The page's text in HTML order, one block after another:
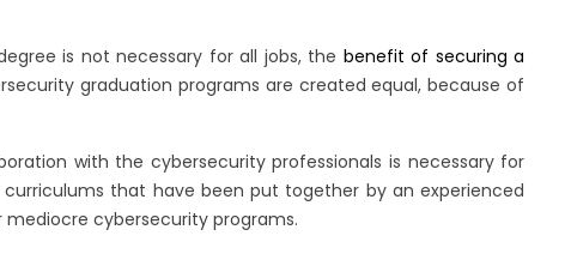
is not necessary for all jobs, the benefit of securing a
graduation programs are created equal, because of
with the cybersecurity professionals is necessary for
that have been put together by an experienced
cybersecurity programs.